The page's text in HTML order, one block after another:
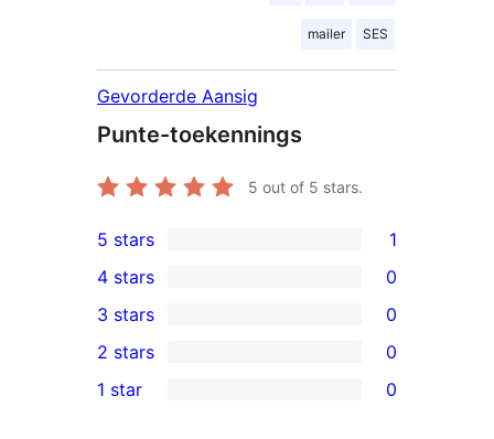
mailer SES
Gevorderde Aansig
Punte-toekennings
5 out of 5 stars.
1
5-
star
review
5 stars 1
4-
star
reviews
4 stars 0
0
3-
star
3 stars 0
2-
2 stars 0
1 star 0